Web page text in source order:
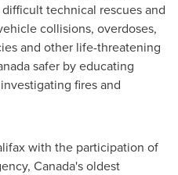
technical rescues and
collisions, overdoses,
and other life-threatening
safer by educating
fires and
with the participation of
Canada'soldest